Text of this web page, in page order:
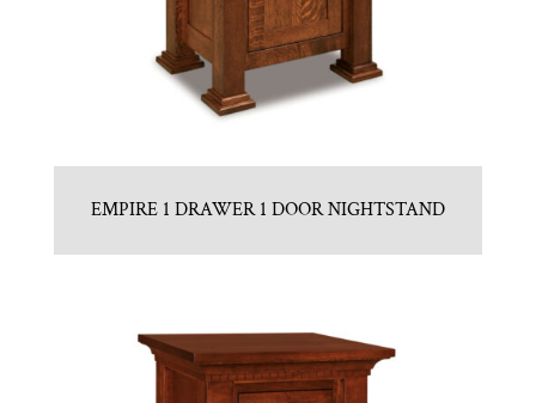
EMPIRE 1 DRAWER 1 DOOR NIGHTSTAND